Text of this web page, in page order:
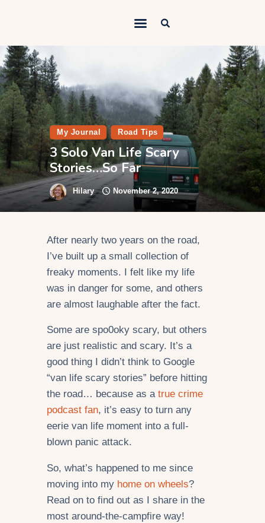
Home
Contact
About
Work
Adventures
Van Life
SEO Services
My Journal Road Tips
3 Solo Van Life Scary
Stories…So Far
Hilary November 2, 2020
After nearly two years on the road,
I’ve built up a small collection of
freaky moments. I felt like my life
was in danger for some, and others
are almost laughable after the fact.
Some are spo0oky scary, but others
are just realistic and scary. It’s a
good thing I didn’t think to Google
“van life scary stories” before hitting
the road… because as a true crime
podcast fan, it’s easy to turn any
eerie van life moment into a full-
blown panic attack.
So, what’s happened to me since
moving into my home on wheels?
Read on to find out as I share in the
most around-the-campfire way!